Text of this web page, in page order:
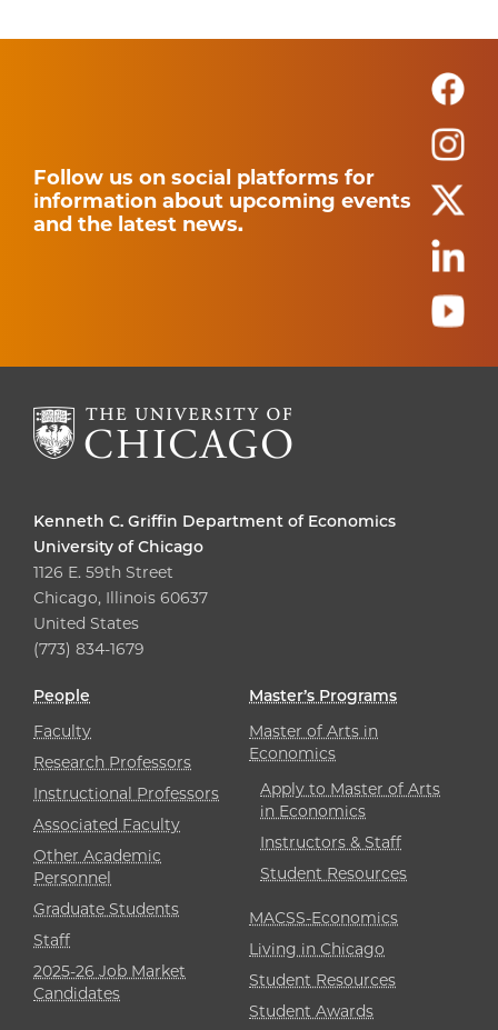
Follow us on social platforms for
information about upcoming events
and the latest news.
Kenneth C. Griffin Department of Economics
University of Chicago
1126 E. 59th Street
Chicago, Illinois 60637
United States
(773) 834-1679
People
Faculty
Research Professors
Instructional Professors
Associated Faculty
Other Academic
Personnel
Graduate Students
Staff
2025-26 Job Market
Candidates
Master’s Programs
Master of Arts in
Economics
Apply to Master of Arts
in Economics
Instructors & Staff
Student Resources
MACSS-Economics
Living in Chicago
Student Resources
Student Awards